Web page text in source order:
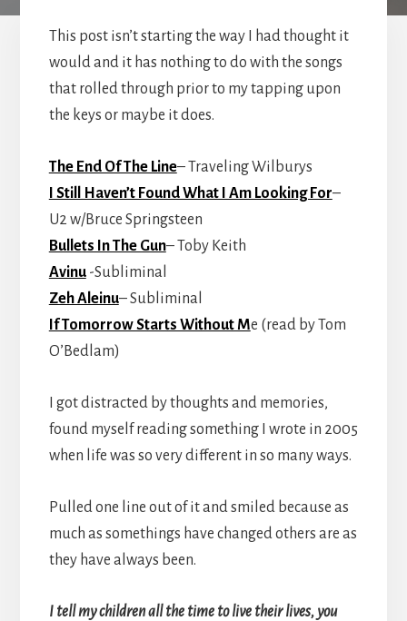
This post isn’t starting the way I had thought it
would and it has nothing to do with the songs
that rolled through prior to my tapping upon
the keys or maybe it does.
The End Of The Line– Traveling Wilburys
I Still Haven’t Found What I Am Looking For–
U2 w/Bruce Springsteen
Bullets In The Gun– Toby Keith
Avinu-Subliminal
Zeh Aleinu– Subliminal
If Tomorrow Starts Without Me (read by Tom
O’Bedlam)
I got distracted by thoughts and memories,
found myself reading something I wrote in 2005
when life was so very different in so many ways.
Pulled one line out of it and smiled because as
much as somethings have changed others are as
they have always been.
I tell my children all the time to live their lives, you